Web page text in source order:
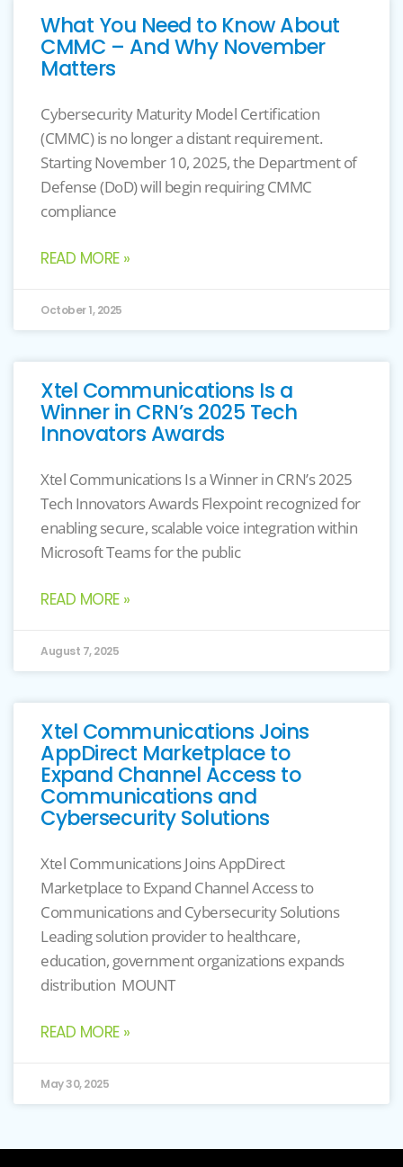
What You Need to Know About
CMMC – And Why November
Matters
Cybersecurity Maturity Model Certification
(CMMC) is no longer a distant requirement.
Starting November 10, 2025, the Department of
Defense (DoD) will begin requiring CMMC
compliance
READ MORE »
October 1, 2025
Xtel Communications Is a
Winner in CRN’s 2025 Tech
Innovators Awards
Xtel Communications Is a Winner in CRN’s 2025
Tech Innovators Awards Flexpoint recognized for
enabling secure, scalable voice integration within
Microsoft Teams for the public
READ MORE »
August 7, 2025
Xtel Communications Joins
AppDirect Marketplace to
Expand Channel Access to
Communications and
Cybersecurity Solutions
Xtel Communications Joins AppDirect
Marketplace to Expand Channel Access to
Communications and Cybersecurity Solutions
Leading solution provider to healthcare,
education, government organizations expands
distribution MOUNT
READ MORE »
May 30, 2025